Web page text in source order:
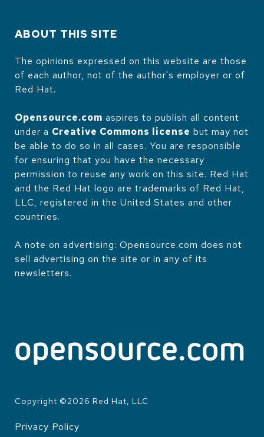
ABOUT THIS SITE
The opinions expressed on this website are those
of each author, not of the author's employer or of
Red Hat.
Opensource.com aspires to publish all content
under a Creative Commons license but may not
be able to do so in all cases. You are responsible
for ensuring that you have the necessary
permission to reuse any work on this site. Red Hat
and the Red Hat logo are trademarks of Red Hat,
LLC, registered in the United States and other
countries.
A note on advertising: Opensource.com does not
sell advertising on the site or in any of its
newsletters.
Copyright ©2026 Red Hat, LLC
Privacy Policy